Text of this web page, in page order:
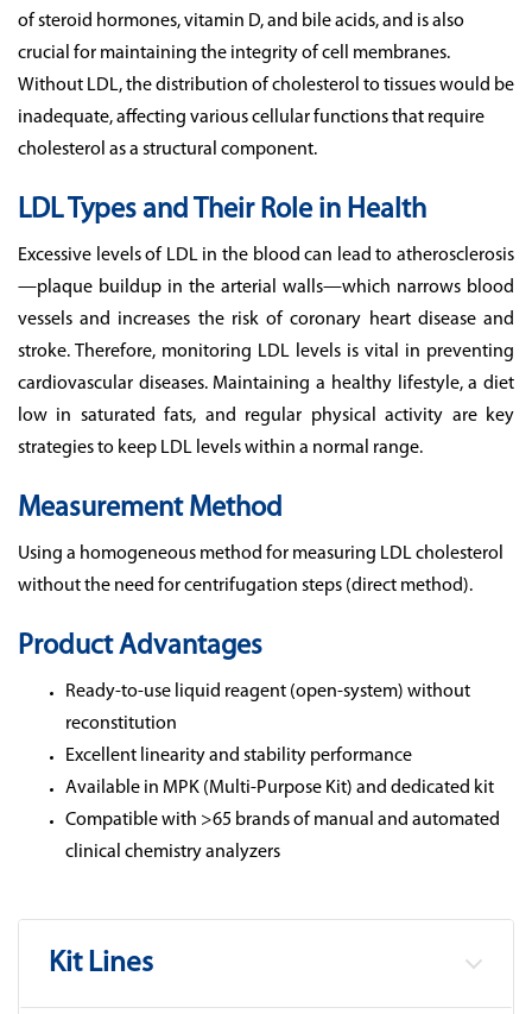
of steroid hormones, vitamin D, and bile acids, and is also
crucial for maintaining the integrity of cell membranes.
Without LDL, the distribution of cholesterol to tissues would be
inadequate, affecting various cellular functions that require
cholesterol as a structural component.
LDL Types and Their Role in Health
Excessive levels of LDL in the blood can lead to atherosclerosis
—plaque buildup in the arterial walls—which narrows blood
vessels and increases the risk of coronary heart disease and
stroke. Therefore, monitoring LDL levels is vital in preventing
cardiovascular diseases. Maintaining a healthy lifestyle, a diet
low in saturated fats, and regular physical activity are key
strategies to keep LDL levels within a normal range.
Measurement Method
Using a homogeneous method for measuring LDL cholesterol
without the need for centrifugation steps (direct method).
Product Advantages
Ready-to-use liquid reagent (open-system) without
reconstitution
Excellent linearity and stability performance
Available in MPK (Multi-Purpose Kit) and dedicated kit
Compatible with >65 brands of manual and automated
clinical chemistry analyzers
Kit Lines